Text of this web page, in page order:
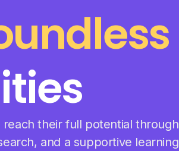
their full potential through
and a supportive learning